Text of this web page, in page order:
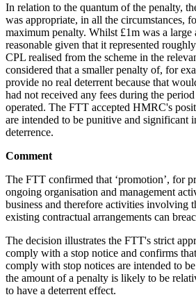
In relation to the quantum of the penalty,
was appropriate, in all the circumstances,
maximum penalty. Whilst £1m was a large
reasonable given that it represented
CPL realised from the scheme in the
considered that a smaller penalty of, for
provide no real deterrent because that
had not received any fees during the
operated. The FTT accepted HMRC's
are intended to be punitive and significant
deterrence.
Comment
The FTT confirmed that ‘promotion’, for
ongoing organisation and management
business and therefore activities involving
existing contractual arrangements can
The decision illustrates the FTT's strict
comply with a stop notice and confirms
comply with stop notices are intended to
the amount of a penalty is likely to be
to have a deterrent effect.